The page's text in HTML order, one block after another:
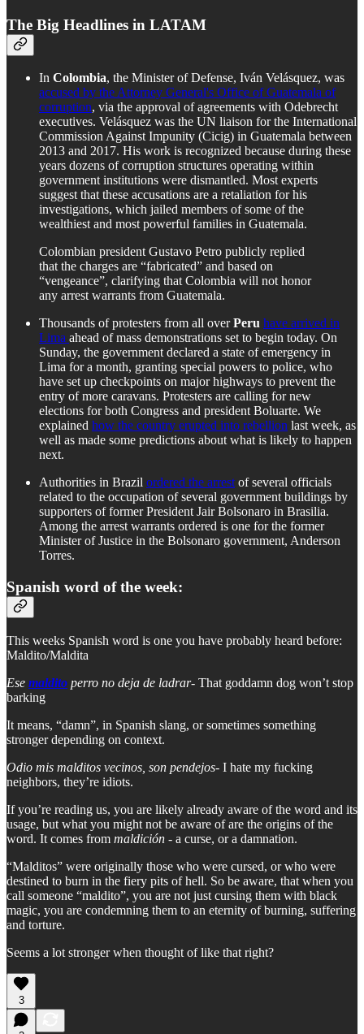
The Big Headlines in LATAM
In Colombia, the Minister of Defense, Iván Velásquez, was
accused by the Attorney General's Office of Guatemala of
corruption, via the approval of agreements with Odebrecht
executives. Velásquez was the UN liaison for the International
Commission Against Impunity (Cicig) in Guatemala between
2013 and 2017. His work is recognized because during these
years dozens of corruption structures operating within
government institutions were dismantled. Most experts
suggest that these accusations are a retaliation for his
investigations, which jailed members of some of the
wealthiest and most powerful families in Guatemala.
Colombian president Gustavo Petro publicly replied
that the charges are “fabricated” and based on
“vengeance”, clarifying that Colombia will not honor
any arrest warrants from Guatemala.
Thousands of protesters from all overPeru have arrived in
Lima ahead of mass demonstrations set to begin today. On
Sunday, the government declared a state of emergency in
Lima for a month, granting special powers to police, who
have set up checkpoints on major highways to prevent the
entry of more caravans. Protesters are calling for new
elections for both Congress and president Boluarte. We
explained how the country erupted into rebellion last week, as
well as made some predictions about what is likely to happen
next.
Authorities in Brazil ordered the arrest of several officials
related to the occupation of several government buildings by
supporters of former President Jair Bolsonaro in Brasilia.
Among the arrest warrants ordered is one for the former
Minister of Justice in the Bolsonaro government, Anderson
Torres.
Spanish word of the week:
This weeks Spanish word is one you have probably heard before:
Maldito/Maldita
Ese maldito perro no deja de ladrar- That goddamn dog won’t stop
barking
It means, “damn”, in Spanish slang, or sometimes something
stronger depending on context.
Odio mis malditos vecinos, son pendejos- I hate my fucking
neighbors, they’re idiots.
If you’re reading us, you are likely already aware of the word and its
usage, but what you might not be aware of are the origins of the
word. It comes from maldición - a curse, or a damnation.
“Malditos” were originally those who were cursed, or who were
destined to burn in the fiery pits of hell. So be aware, that when you
call someone “maldito”, you are not just cursing them with black
magic, you are condemning them to an eternity of burning, suffering
and torture.
Seems a lot stronger when thought of like that right?
3